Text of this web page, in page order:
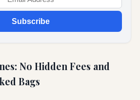
Subscribe
No Hidden Fees and
Bags